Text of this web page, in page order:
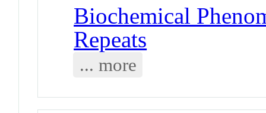
Biochemical
Repeats
... more